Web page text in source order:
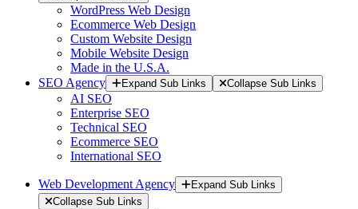
WordPress Web Design
Ecommerce Web Design
Custom Website Design
Mobile Website Design
Made in the U.S.A.
SEO Agency
Expand Sub Links Collapse Sub Links
AI SEO
Enterprise SEO
Technical SEO
Ecommerce SEO
International SEO
Web Development Agency
Expand Sub Links
Collapse Sub Links